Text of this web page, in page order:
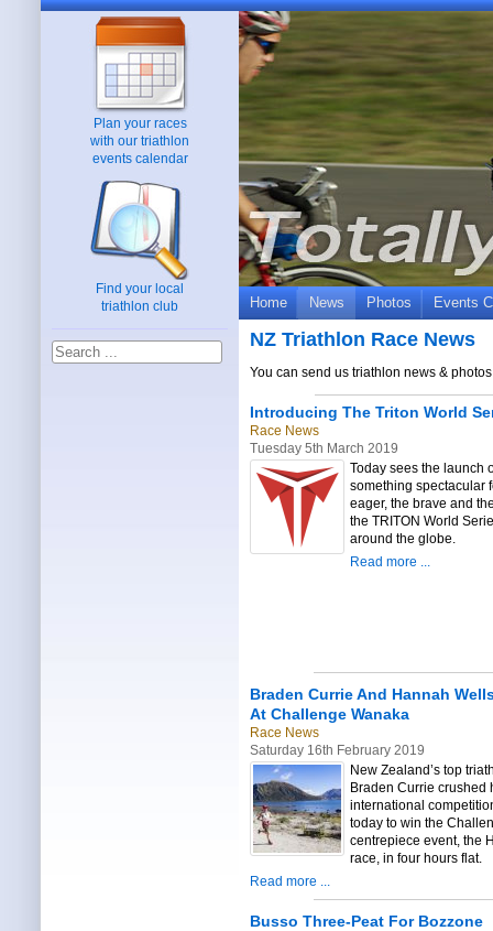
Plan your races
with our triathlon
events calendar
Find your local
triathlon club
Home News Photos Events
NZ Triathlon Race News
You can send us triathlon news &
Introducing The Triton World
Race News
Tuesday 5th March 2019
Today sees the launch
something spectacular
eager, the brave and
the TRITON World
around the globe.
Read more ...
Braden Currie And Hannah
At Challenge Wanaka
Race News
Saturday 16th February 2019
New Zealand’s top
Braden Currie crushed
international
today to win the
centrepiece event, the
race, in four hours flat.
Read more ...
Busso Three-Peat For Bozzone